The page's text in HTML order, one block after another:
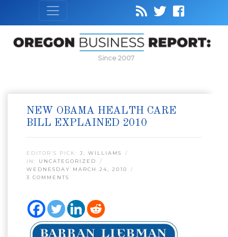
Since 2007
NEW OBAMA HEALTH CARE
BILL EXPLAINED 2010
EDITOR’S PICK: J. WILLIAMS
IN: UNCATEGORIZED
WEDNESDAY MARCH 24, 2010
3 COMMENTS